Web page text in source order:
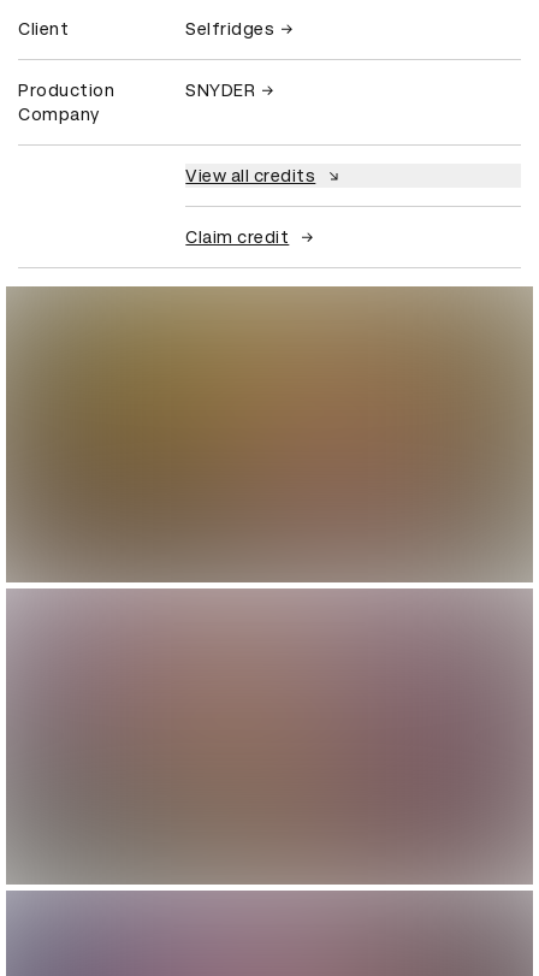
Client Selfridges
Production
Company
SNYDER
View all credits
Claim credit